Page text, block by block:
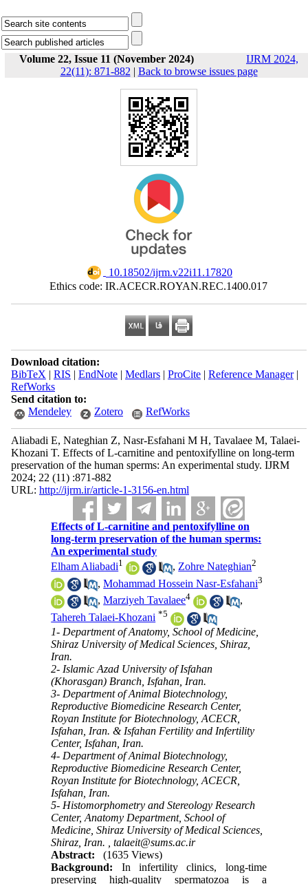
Volume 22, Issue 11 (November 2024)
IJRM 2024,
22(11): 871-882 | Back to browse issues page
‎ 10.18502/ijrm.v22i11.17820
Ethics code: IR.ACECR.ROYAN.REC.1400.017
Download citation:
BibTeX | RIS | EndNote| Medlars| ProCite| Reference Manager|
RefWorks
Send citation to:
Mendeley
Zotero RefWorks
Aliabadi E, Nateghian Z, Nasr-Esfahani M H, Tavalaee M, Talaei-
Khozani T. Effects of L-carnitine and pentoxifylline on long-term
preservation of the human sperms: An experimental study. IJRM
2024; 22 (11) :871-882
URL: http://ijrm.ir/article-1-3156-en.html
Effects of L-carnitine and pentoxifylline on
long-term preservation of the human sperms:
An experimental study
Elham Aliabadi1 , Zohre Nateghian2
,Mohammad Hossein Nasr-Esfahani3
,Marziyeh Tavalaee4
,
Tahereh Talaei-Khozani *5
1- Department of Anatomy, School of Medicine,
Shiraz University of Medical Sciences, Shiraz,
Iran.
2- Islamic Azad University of Isfahan
(Khorasgan) Branch, Isfahan, Iran.
3- Department of Animal Biotechnology,
Reproductive Biomedicine Research Center,
Royan Institute for Biotechnology, ACECR,
Isfahan, Iran. & Isfahan Fertility and Infertility
Center, Isfahan, Iran.
4- Department of Animal Biotechnology,
Reproductive Biomedicine Research Center,
Royan Institute for Biotechnology, ACECR,
Isfahan, Iran.
5- Histomorphometry and Stereology Research
Center, Anatomy Department, School of
Medicine, Shiraz University of Medical Sciences,
Shiraz, Iran. ,talaeit@sums.ac.ir
Abstract:
(1635 Views)
Background: In infertility clinics, long-time
preserving high-quality spermatozoa is a